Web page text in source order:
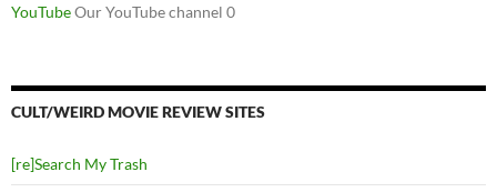
YouTubeOur YouTube channel 0
CULT/WEIRD MOVIE REVIEW SITES
[re]Search My Trash